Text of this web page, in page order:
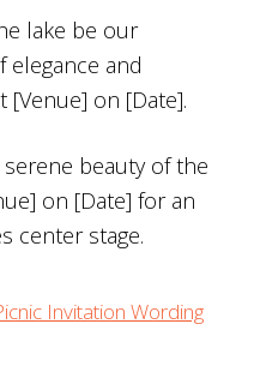
lake be our
elegance and
[Venue] on [Date].
beauty of the
on [Date] for an
center stage.
Invitation Wording